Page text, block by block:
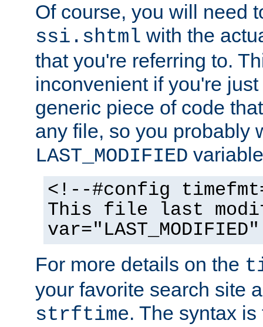
Of course, you will need
ssi.shtml with the
that you're referring to.
inconvenient if you're
generic piece of code
any file, so you probably
LAST_MODIFIED
<!--#config
This file last
For more details on the
your favorite search site
strftime. The syntax